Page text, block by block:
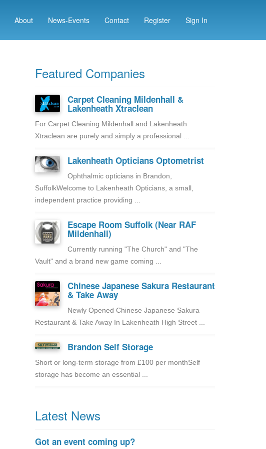
About News-Events Contact Register Sign In
Featured Companies
Carpet Cleaning Mildenhall &
Lakenheath Xtraclean
For Carpet Cleaning Mildenhall and Lakenheath
Xtraclean are purely and simply a professional ...
Lakenheath Opticians Optometrist
Ophthalmic opticians in Brandon,
SuffolkWelcome to Lakenheath Opticians, a small,
independent practice providing ...
Escape Room Suffolk (Near RAF
Mildenhall)
Currently running "The Church" and "The
Vault" and a brand new game coming ...
Chinese Japanese Sakura Restaurant
& Take Away
Newly Opened Chinese Japanese Sakura
Restaurant & Take Away In Lakenheath High Street ...
Brandon Self Storage
Short or long-term storage from £100 per monthSelf
storage has become an essential ...
Latest News
Got an event coming up?